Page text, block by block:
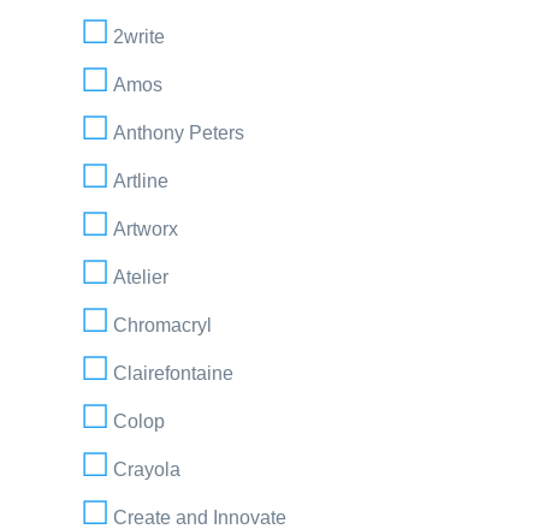
2write
Amos
Anthony Peters
Artline
Artworx
Atelier
Chromacryl
Clairefontaine
Colop
Crayola
Create and Innovate